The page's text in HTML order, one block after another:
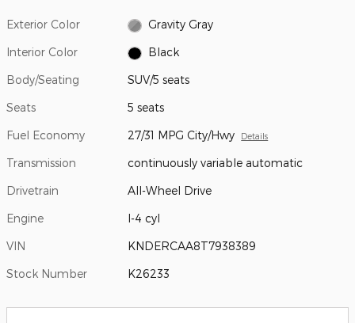
Exterior Color Gravity Gray
Interior Color Black
Body/Seating SUV/5 seats
Seats 5 seats
Fuel Economy 27/31 MPG City/Hwy Details
Transmission continuously variable automatic
Drivetrain All-Wheel Drive
Engine I-4 cyl
VIN KNDERCAA8T7938389
Stock Number K26233